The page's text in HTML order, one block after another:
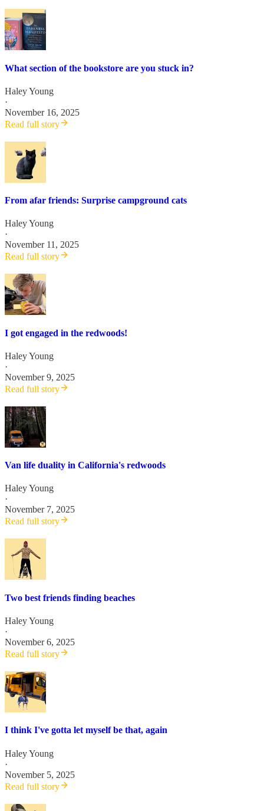
What section of the bookstore are you stuck in?
Haley Young
·
November 16, 2025
Read full story
From afar friends: Surprise campground cats
Haley Young
·
November 11, 2025
Read full story
I got engaged in the redwoods!
Haley Young
·
November 9, 2025
Read full story
Van life duality in California's redwoods
Haley Young
·
November 7, 2025
Read full story
Two best friends finding beaches
Haley Young
·
November 6, 2025
Read full story
I think I've gotta let myself be that, again
Haley Young
·
November 5, 2025
Read full story